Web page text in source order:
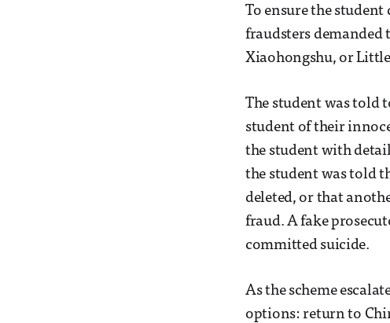
To ensure the
fraudsters demanded
Xiaohongshu, or
The student was told
student of their
the student with
the student was told
deleted, or that
fraud. A fake
committed suicide.
As the scheme
options: return to